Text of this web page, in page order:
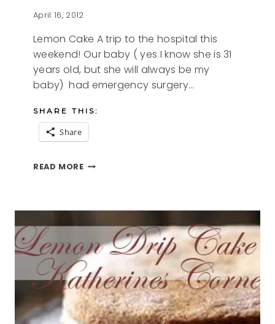
April 16, 2012
Lemon Cake A trip to the hospital this
weekend! Our baby ( yes I know she is 31
years old, but she will always be my
baby) had emergency surgery…
SHARE THIS:
Share
READ MORELEMON